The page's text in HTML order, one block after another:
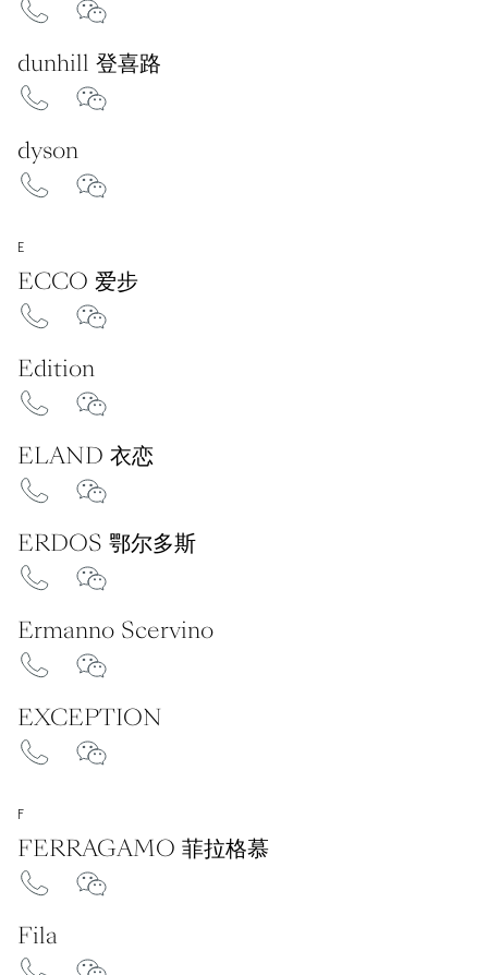
dunhill 登喜路
dyson
E
ECCO 爱步
Edition
ELAND 衣恋
ERDOS 鄂尔多斯
Ermanno Scervino
EXCEPTION
F
FERRAGAMO 菲拉格慕
Fila